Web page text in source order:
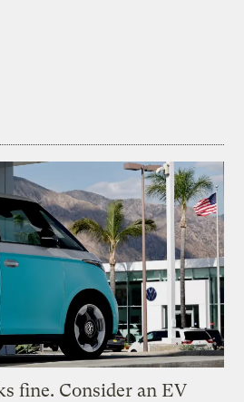
fine. Consider an EV